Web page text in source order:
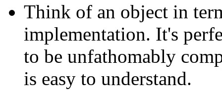
Think of an object in
implementation. It's
to be unfathomably
is easy to understand.